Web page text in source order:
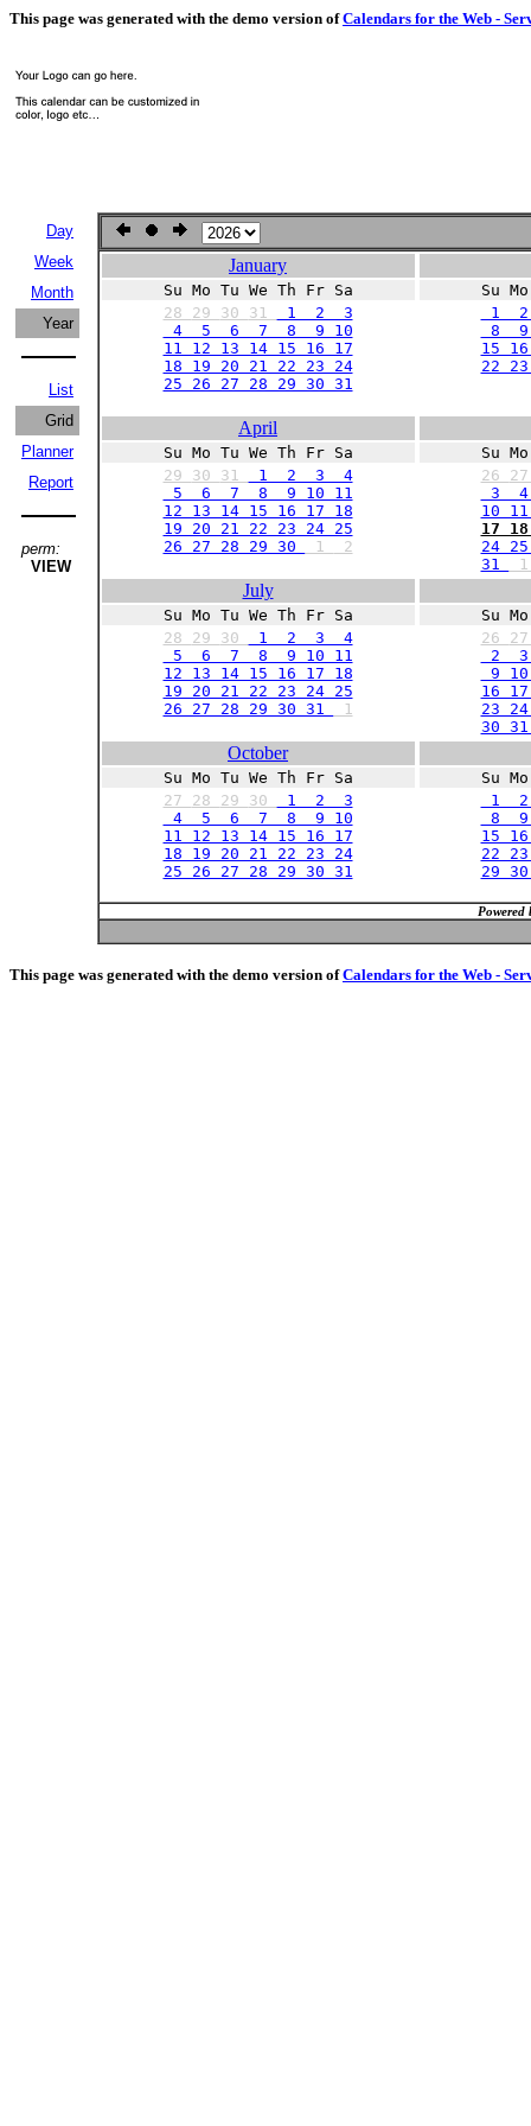
This page was generated with the demo version ofCalendars for the Web -
Day
Week
Month
Year
List
Grid
Planner
Report
perm:
VIEW
January
Su Mo Tu We Th Fr Sa
28 29 30 31
1 2 3
4 5 6 7 8 9 10
11 12 13 14 15 16 17
18 19 20 21 22 23 24
25 26 27 28 29 30 31
Su
1
8 9
15
22
April
Su Mo Tu We Th Fr Sa
29 30 31
1 2 3 4
5 6 7 8 9 10 11
12 13 14 15 16 17 18
19 20 21 22 23 24 25
26 27 28 29 30
1 2
Su
26
3
10
17
24
31
July
Su Mo Tu We Th Fr Sa
28 29 30
1 2 3 4
5 6 7 8 9 10 11
12 13 14 15 16 17 18
19 20 21 22 23 24 25
26 27 28 29 30 31
1
Su
26
2
9
16
23
30
October
Su Mo Tu We Th Fr Sa
27 28 29 30
1 2 3
4 5 6 7 8 9 10
11 12 13 14 15 16 17
18 19 20 21 22 23 24
25 26 27 28 29 30 31
Su
1
8 9
15
22
29
Powered
This page was generated with the demo version ofCalendars for the Web -